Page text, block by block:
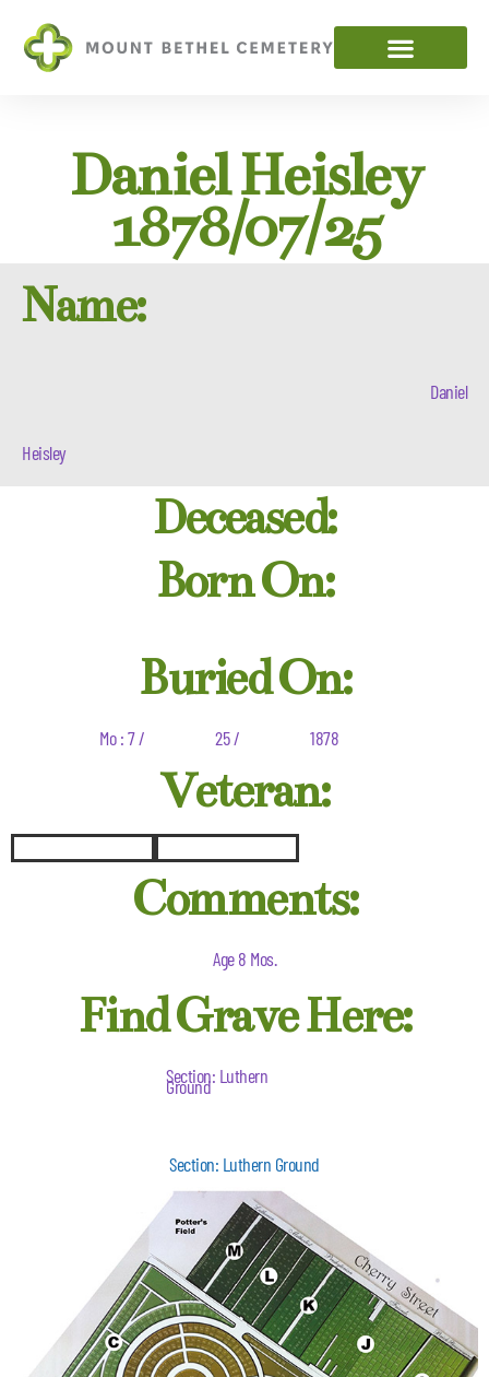
Daniel Heisley
1878/07/25
Name:
Daniel
Heisley
Deceased:
Born On:
Buried On:
Mo : 7 / 25 / 1878
Veteran:
Comments:
Age 8 Mos.
Find Grave Here:
Section: Luthern
Ground
Section: Luthern Ground